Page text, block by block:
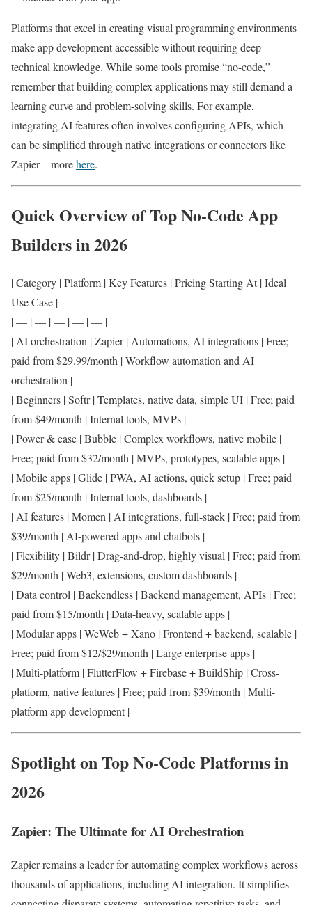
Platforms that excel in creating visual programming environments
make app development accessible without requiring deep
technical knowledge. While some tools promise “no-code,”
remember that building complex applications may still demand a
learning curve and problem-solving skills. For example,
integrating AI features often involves configuring APIs, which
can be simplified through native integrations or connectors like
Zapier—morehere.
Quick Overview of Top No-Code App
Builders in 2026
| Category | Platform | Key Features | Pricing Starting At | Ideal
Use Case |
| — | — | — | — | — |
| AI orchestration | Zapier | Automations, AI integrations | Free;
paid from $29.99/month | Workflow automation and AI
orchestration |
| Beginners | Softr | Templates, native data, simple UI | Free; paid
from $49/month | Internal tools, MVPs |
| Power & ease | Bubble | Complex workflows, native mobile |
Free; paid from $32/month | MVPs, prototypes, scalable apps |
| Mobile apps | Glide | PWA, AI actions, quick setup | Free; paid
from $25/month | Internal tools, dashboards |
| AI features | Momen | AI integrations, full-stack | Free; paid from
$39/month | AI-powered apps and chatbots |
| Flexibility | Bildr | Drag-and-drop, highly visual | Free; paid from
$29/month | Web3, extensions, custom dashboards |
| Data control | Backendless | Backend management, APIs | Free;
paid from $15/month | Data-heavy, scalable apps |
| Modular apps | WeWeb + Xano | Frontend + backend, scalable |
Free; paid from $12/$29/month | Large enterprise apps |
| Multi-platform | FlutterFlow + Firebase + BuildShip | Cross-
platform, native features | Free; paid from $39/month | Multi-
platform app development |
Spotlight on Top No-Code Platforms in
2026
Zapier: The Ultimate for AI Orchestration
Zapier remains a leader for automating complex workflows across
thousands of applications, including AI integration. It simplifies